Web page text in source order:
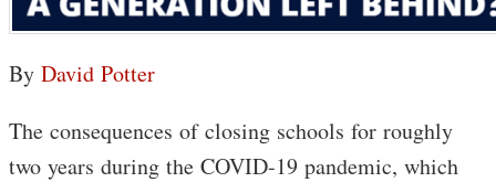
By David Potter
The consequences of closing schools for roughly
two years during the COVID-19 pandemic, which